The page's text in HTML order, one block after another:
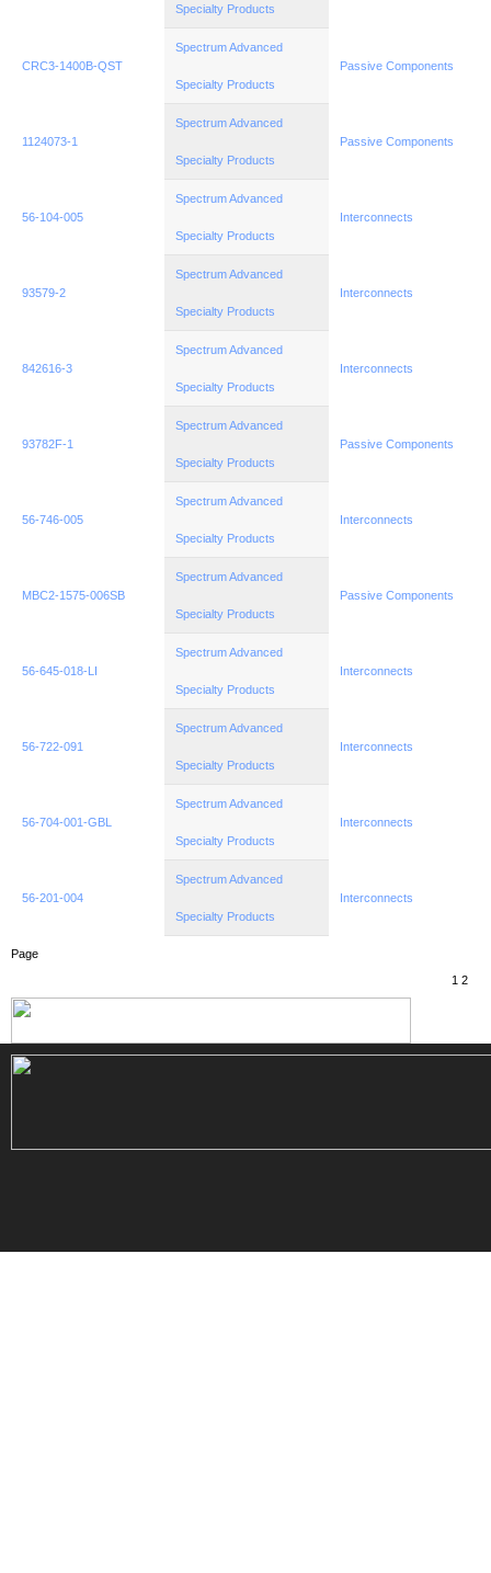
Specialty Products
CRC3-1400B-QST
Spectrum Advanced
Specialty Products
Passive Components
1124073-1
Spectrum Advanced
Specialty Products
Passive Components
56-104-005
Spectrum Advanced
Specialty Products
Interconnects
93579-2
Spectrum Advanced
Specialty Products
Interconnects
842616-3
Spectrum Advanced
Specialty Products
Interconnects
93782F-1
Spectrum Advanced
Specialty Products
Passive Components
56-746-005
Spectrum Advanced
Specialty Products
Interconnects
MBC2-1575-006SB
Spectrum Advanced
Specialty Products
Passive Components
56-645-018-LI
Spectrum Advanced
Specialty Products
Interconnects
56-722-091
Spectrum Advanced
Specialty Products
Interconnects
56-704-001-GBL
Spectrum Advanced
Specialty Products
Interconnects
56-201-004
Spectrum Advanced
Specialty Products
Interconnects
Page
1 2